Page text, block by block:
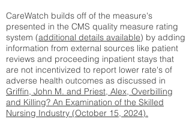
CareWatch builds off of the measure's
presented in the CMS quality measure rating
system (additional details available) by adding
information from external sources like patient
reviews and proceeding inpatient stays that
are not incentivized to report lower rate's of
adverse health outcomes as discussed in
Griffin, John M. and Priest, Alex, Overbilling
and Killing? An Examination of the Skilled
Nursing Industry (October 15, 2024).